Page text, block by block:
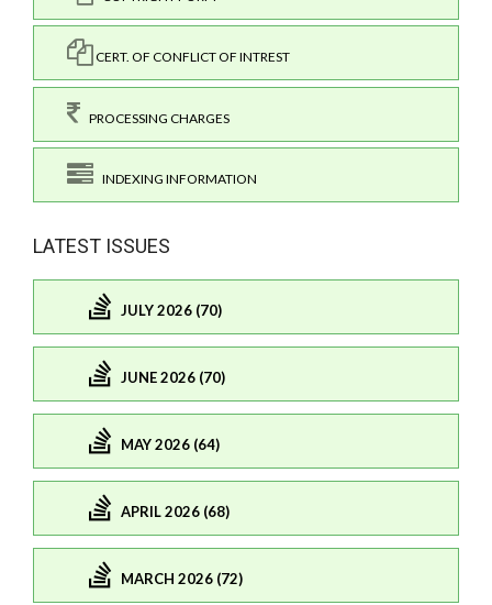
CERT. OF CONFLICT OF INTREST
PROCESSING CHARGES
INDEXING INFORMATION
LATEST ISSUES
JULY 2026 (70)
JUNE 2026 (70)
MAY 2026 (64)
APRIL 2026 (68)
MARCH 2026 (72)